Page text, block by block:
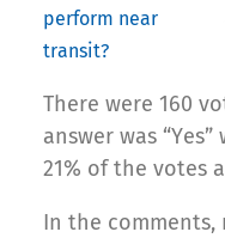
perform near
transit?
There were 160
answer was
21% of the votes
In the